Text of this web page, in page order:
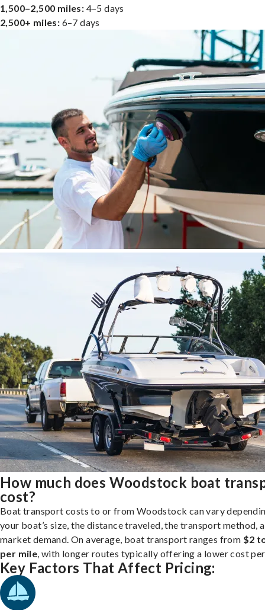
1,500–2,500 miles: 4–5 days
2,500+ miles: 6–7 days
How much does Woodstock boat
cost?
Boat transport costs to or from Woodstock can vary
your boat’s size, the distance traveled, the transport method,
market demand. On average, boat transport ranges from $2
per mile , with longer routes typically offering a lower cost
Key Factors That Affect Pricing: